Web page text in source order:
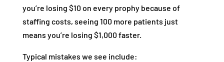
you’re losing $10 on every prophy because of
staffing costs, seeing 100 more patients just
means you’re losing $1,000 faster.
Typical mistakes we see include: